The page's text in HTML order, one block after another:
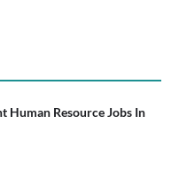
Human Resource Jobs In